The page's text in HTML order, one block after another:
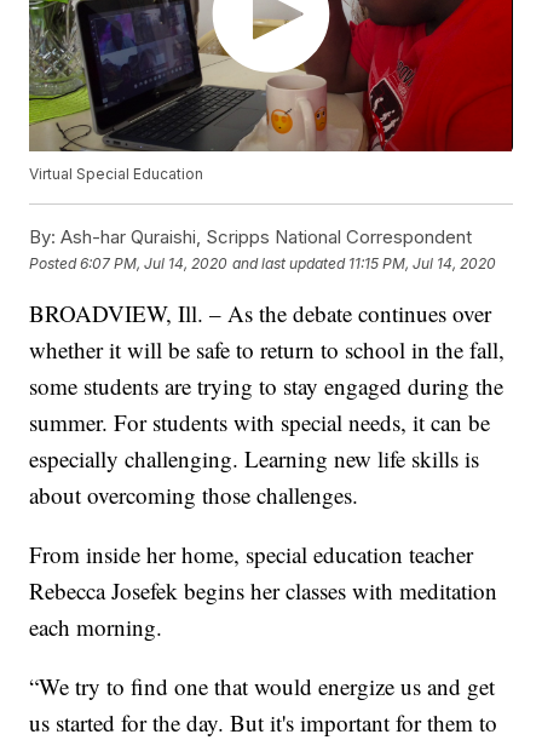
Virtual Special Education
By: Ash-har Quraishi, Scripps National Correspondent
Posted6:07 PM, Jul 14, 2020 and last updated 11:15 PM, Jul 14, 2020
BROADVIEW, Ill. – As the debate continues over
whether it will be safe to return to school in the fall,
some students are trying to stay engaged during the
summer. For students with special needs, it can be
especially challenging. Learning new life skills is
about overcoming those challenges.
From inside her home, special education teacher
Rebecca Josefek begins her classes with meditation
each morning.
“We try to find one that would energize us and get
us started for the day. But it's important for them to